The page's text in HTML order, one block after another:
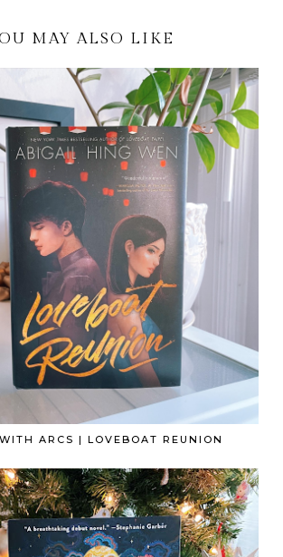
MAY ALSO LIKE
ARCS | LOVEBOAT REUNION